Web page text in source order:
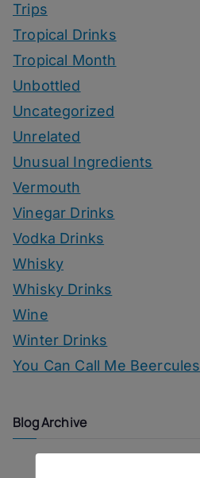
Trips
Tropical Drinks
Tropical Month
Unbottled
Uncategorized
Unrelated
Unusual Ingredients
Vermouth
Vinegar Drinks
Vodka Drinks
Whisky
Whisky Drinks
Wine
Winter Drinks
You Can Call Me Beercules
Blog Archive